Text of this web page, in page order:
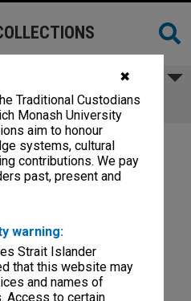
✖
Traditional Custodians
Monash University
aim to honour
systems, cultural
contributions. We pay
past, present and
warning:
Strait Islander
that this website may
and names of
Access to certain
1989